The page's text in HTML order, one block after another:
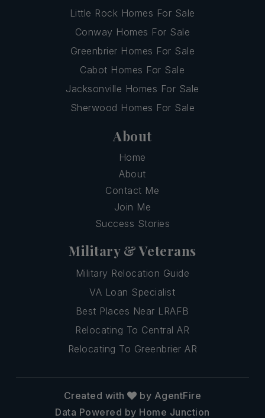
Little Rock Homes For Sale
Conway Homes For Sale
Greenbrier Homes For Sale
Cabot Homes For Sale
Jacksonville Homes For Sale
Sherwood Homes For Sale
About
Home
About
Contact Me
Join Me
Success Stories
Military & Veterans
Military Relocation Guide
VA Loan Specialist
Best Places Near LRAFB
Relocating To Central AR
Relocating To Greenbrier AR
Created with
by AgentFire
Data Powered by Home Junction